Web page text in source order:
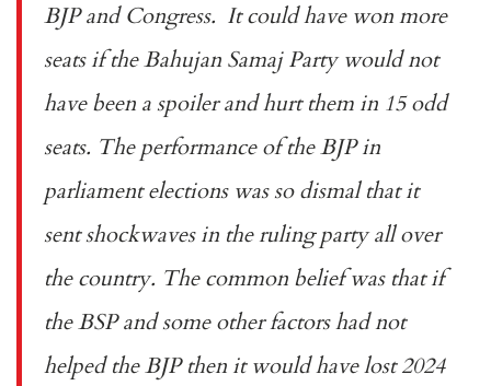
BJP and Congress. It could have won more
seats if the Bahujan Samaj Party would not
have been a spoiler and hurt them in 15 odd
seats. The performance of the BJP in
parliament elections was so dismal that it
sent shockwaves in the ruling party all over
the country. The common belief was that if
the BSP and some other factors had not
helped the BJP then it would have lost 2024